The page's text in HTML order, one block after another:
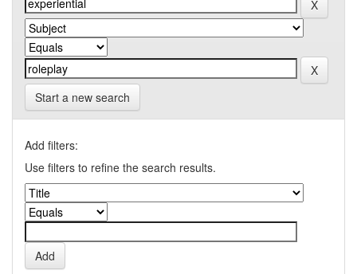
Start a new search
Add filters:
Use filters to refine the search results.